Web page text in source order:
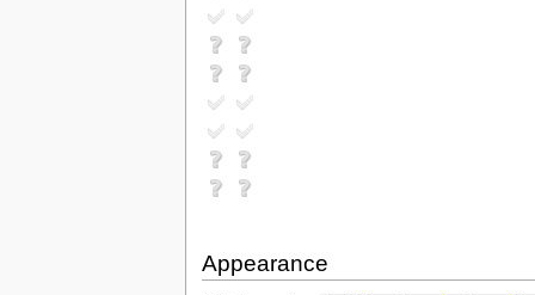
Appearance